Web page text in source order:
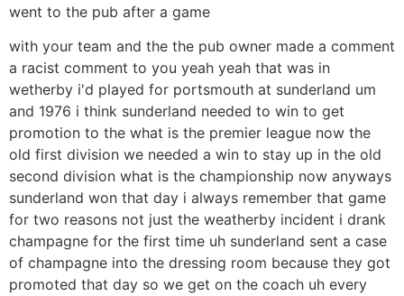
went to the pub after a game
with your team and the the pub owner made a comment
a racist comment to you yeah yeah that was in
wetherby i'd played for portsmouth at sunderland um
and 1976 i think sunderland needed to win to get
promotion to the what is the premier league now the
old first division we needed a win to stay up in the old
second division what is the championship now anyways
sunderland won that day i always remember that game
for two reasons not just the weatherby incident i drank
champagne for the first time uh sunderland sent a case
of champagne into the dressing room because they got
promoted that day so we get on the coach uh every